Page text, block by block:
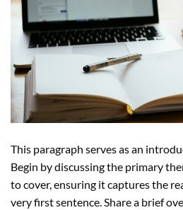
This paragraph serves as an
Begin by discussing the primary
to cover, ensuring it captures the
very first sentence. Share a brief